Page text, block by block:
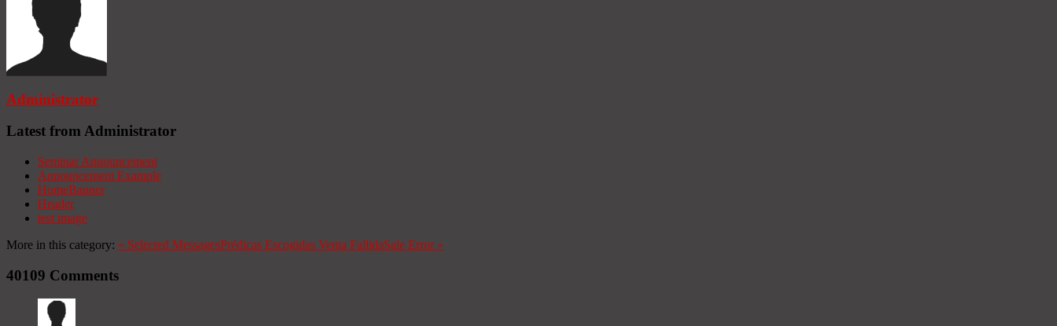
Administrator
Latest from Administrator
Seminar Announcement
Announcement Example
HomeBanner
Header
test image
More in this category: « Selected MessagesPrédicas Escogidas Venta FallidaSale Error»
40109 Comments